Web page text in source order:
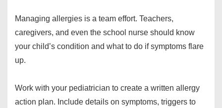
Managing allergies is a team effort. Teachers,
caregivers, and even the school nurse should know
your child’s condition and what to do if symptoms flare
up.
Work with your pediatrician to create a written allergy
action plan. Include details on symptoms, triggers to